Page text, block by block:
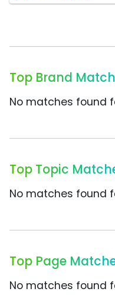
Top Brand
No matches found
Top Topic
No matches found
Top Page
No matches found